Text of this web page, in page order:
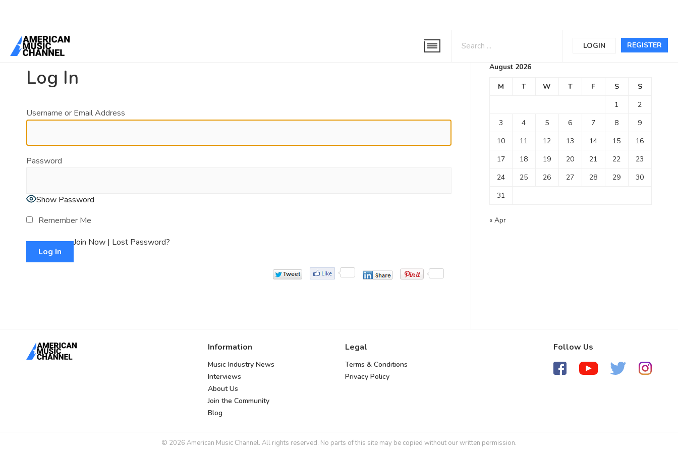
REGISTER
LOGIN
You are here:Home
Log In
Username or Email Address
Password
Show Password
Remember Me
Join Now | Lost Password?
Calendar
August 2026
M T W T F S
S
1
2
3
4 5 6 7 8
9
10
11 12 13 14 15
16
17
18 19 20 21 22
23
24
25 26 27 28 29
30
31
« Apr
Information
Music Industry News
Interviews
About Us
Join the Community
Blog
Legal
Terms & Conditions
Privacy Policy
Follow Us
© 2026 American Music Channel. All rights reserved. No parts of this site may be copied without our written permission.